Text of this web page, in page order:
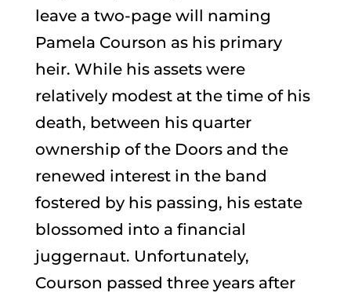
leave a two-page will naming
Pamela Courson as his primary
heir. While his assets were
relatively modest at the time of his
death, between his quarter
ownership of the Doors and the
renewed interest in the band
fostered by his passing, his estate
blossomed into a financial
juggernaut. Unfortunately,
Courson passed three years after